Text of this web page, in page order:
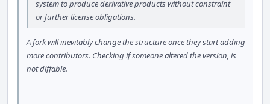
system to produce derivative products without constraint
or further license obligations.
A fork will inevitably change the structure once they start adding
more contributors. Checking if someone altered the version, is
not diffable.